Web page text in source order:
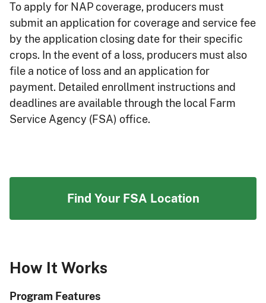
To apply for NAP coverage, producers must
submit an application for coverage and service fee
by the application closing date for their specific
crops. In the event of a loss, producers must also
file a notice of loss and an application for
payment. Detailed enrollment instructions and
deadlines are available through the local Farm
Service Agency (FSA) office.
Find Your FSA Location
How It Works
Program Features